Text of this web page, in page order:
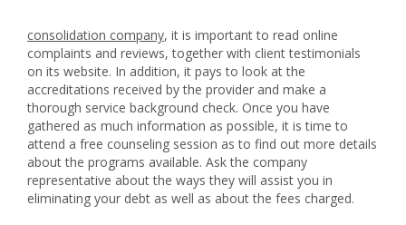
consolidation company, it is important to read online
complaints and reviews, together with client testimonials
on its website. In addition, it pays to look at the
accreditations received by the provider and make a
thorough service background check. Once you have
gathered as much information as possible, it is time to
attend a free counseling session as to find out more details
about the programs available. Ask the company
representative about the ways they will assist you in
eliminating your debt as well as about the fees charged.